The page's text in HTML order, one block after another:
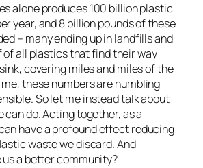
alone produces 100 billion plastic
year, and 8 billion pounds of these
– many ending up in landfills and
of all plastics that find their way
covering miles and miles of the
these numbers are humbling
So let me instead talk about
can do. Acting together, as a
have a profound effect reducing
waste we discard. And
us a better community?